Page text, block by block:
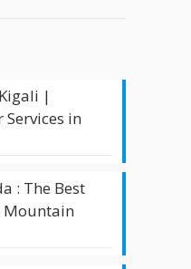
|
in
: The Best
Mountain